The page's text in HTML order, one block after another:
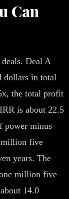
Can
Deal A
dollars in total
the total profit
is about 22.5
power minus
million five
years. The
million five
14.0